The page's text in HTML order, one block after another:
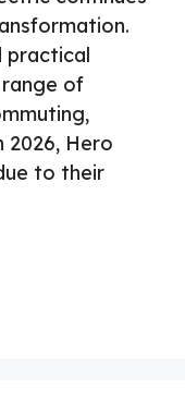
practical
of
2026, Hero
to their